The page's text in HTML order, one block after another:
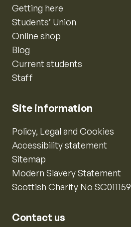
Getting here
Students’ Union
Online shop
Blog
Current students
Staff
Site information
Policy, Legal and Cookies
Accessibility statement
Sitemap
Modern Slavery Statement
Scottish Charity No SC011159
Contact us